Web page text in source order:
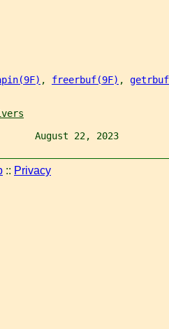
, freerbuf(9F) ,
August 22, 2023
:: Privacy